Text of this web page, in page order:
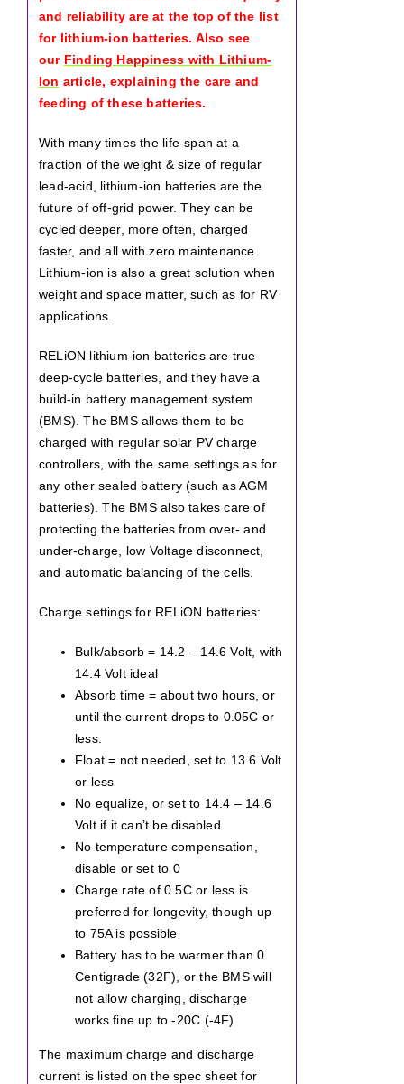
and reliability are at the top of the list
for lithium-ion batteries. Also see
our Finding Happiness with Lithium-
Ion article, explaining the care and
feeding of these batteries.
With many times the life-span at a
fraction of the weight & size of regular
lead-acid, lithium-ion batteries are the
future of off-grid power. They can be
cycled deeper, more often, charged
faster, and all with zero maintenance.
Lithium-ion is also a great solution when
weight and space matter, such as for RV
applications.
RELiON lithium-ion batteries are true
deep-cycle batteries, and they have a
build-in battery management system
(BMS). The BMS allows them to be
charged with regular solar PV charge
controllers, with the same settings as for
any other sealed battery (such as AGM
batteries). The BMS also takes care of
protecting the batteries from over- and
under-charge, low Voltage disconnect,
and automatic balancing of the cells.
Charge settings for RELiON batteries:
Bulk/absorb = 14.2 – 14.6 Volt, with
14.4 Volt ideal
Absorb time = about two hours, or
until the current drops to 0.05C or
less.
Float = not needed, set to 13.6 Volt
or less
No equalize, or set to 14.4 – 14.6
Volt if it can’t be disabled
No temperature compensation,
disable or set to 0
Charge rate of 0.5C or less is
preferred for longevity, though up
to 75A is possible
Battery has to be warmer than 0
Centigrade (32F), or the BMS will
not allow charging, discharge
works fine up to -20C (-4F)
The maximum charge and discharge
current is listed on the spec sheet for